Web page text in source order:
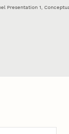
Presentation 1,